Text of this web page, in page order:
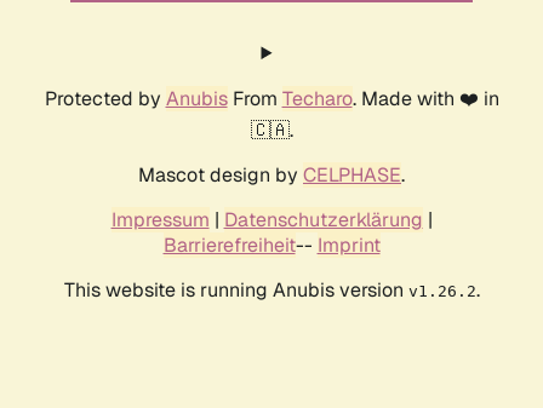
Protected by AnubisFrom Techaro. Made with ❤️ in
🇨🇦.
Mascot design by CELPHASE.
Impressum | Datenschutzerklärung |
Barrierefreiheit-- Imprint
This website is running Anubis version v1.26.2.